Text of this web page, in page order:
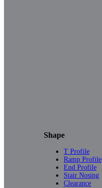
Shape
T Profile
Ramp Profile
End Profile
Stair Nosing
Clearance